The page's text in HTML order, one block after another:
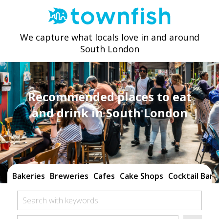
We capture what locals love in and around
South London
Recommended places to eat
and drink in South London
Bakeries Breweries Cafes Cake Shops Cocktail Bars
Search with keywords